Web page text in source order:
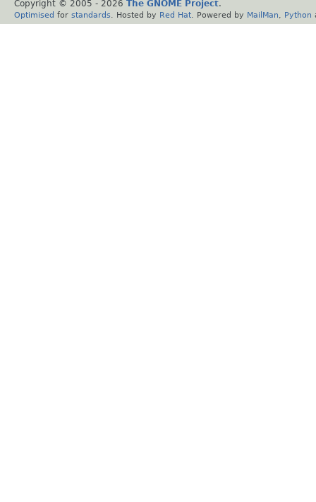
Copyright © 2005 - 2026 The GNOME Project.
Optimised for standards . Hosted by Red Hat . Powered by MailMan Python